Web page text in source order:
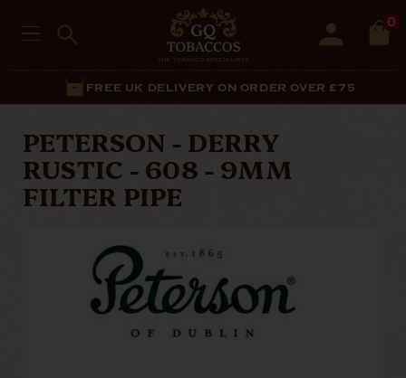
0
FREE UK DELIVERY ON ORDER OVER £75
PETERSON - DERRY
RUSTIC - 608 - 9MM
FILTER PIPE